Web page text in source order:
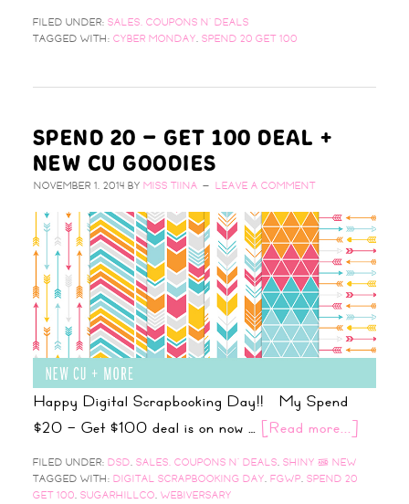
FILED UNDER: SALES, COUPONS N' DEALS
TAGGED WITH: CYBER MONDAY, SPEND 20 GET 100
SPEND 20 – GET 100 DEAL +
NEW CU GOODIES
NOVEMBER 1, 2014 BY MISS TIINA LEAVE A COMMENT
Happy Digital Scrapbooking Day!! My Spend
$20 – Get $100 deal is on now … [Read more...]
FILED UNDER: DSD, SALES, COUPONS N' DEALS, SHINY & NEW
TAGGED WITH: DIGITAL SCRAPBOOKING DAY, FGWP, SPEND 20
GET 100, SUGARHILLCO, WEBIVERSARY